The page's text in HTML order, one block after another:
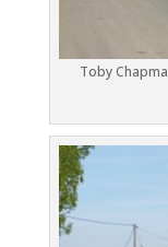
Toby